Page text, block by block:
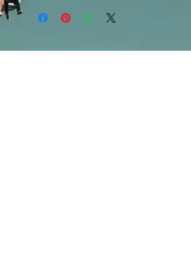
are available in store only!***